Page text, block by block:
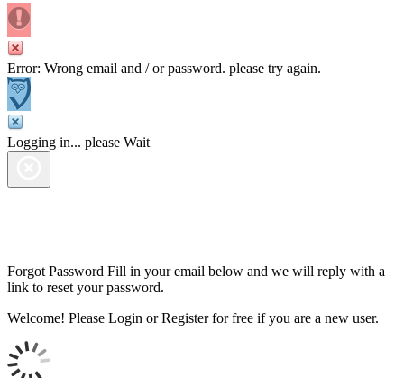
Error: Wrong email and / or password. please try again.
Logging in... please Wait
Forgot Password Fill in your email below and we will reply with a
link to reset your password.
Welcome! Please Login or Register for free if you are a new user.